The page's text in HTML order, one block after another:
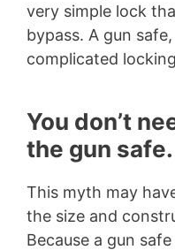
very simple lock
bypass. A gun
complicated
You don’t
the gun safe.
This myth may
the size and
Because a gun